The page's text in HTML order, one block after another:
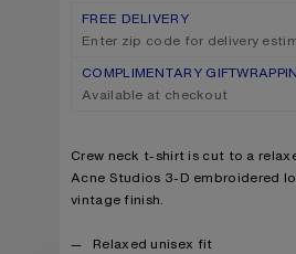
FREE DELIVERY
Enter zip code for delivery
COMPLIMENTARY
Available at checkout
Product description
Crew neck t-shirt is cut to a
Acne Studios 3-D embroidered
vintage finish.
Product details
Relaxed unisex fit